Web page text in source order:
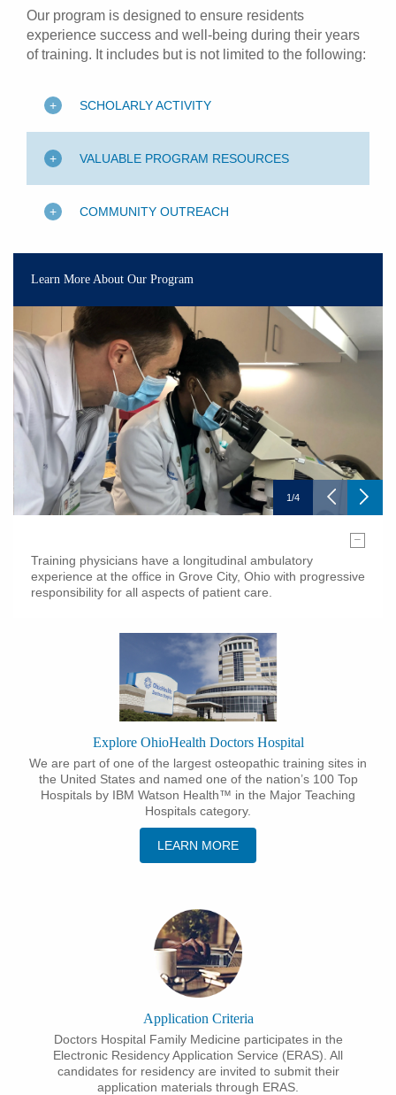
Our program is designed to ensure residents
experience success and well-being during their years
of training. It includes but is not limited to the following:
SCHOLARLY ACTIVITY
VALUABLE PROGRAM RESOURCES
COMMUNITY OUTREACH
Learn More About Our Program
1/4
–
Training physicians have a longitudinal ambulatory
experience at the office in Grove City, Ohio with progressive
responsibility for all aspects of patient care.
Explore OhioHealth Doctors Hospital
We are part of one of the largest osteopathic training sites in
the United States and named one of the nation’s 100 Top
Hospitals by IBM Watson Health™ in the Major Teaching
Hospitals category.
LEARN MORE
Application Criteria
Doctors Hospital Family Medicine participates in the
Electronic Residency Application Service (ERAS). All
candidates for residency are invited to submit their
application materials through ERAS.